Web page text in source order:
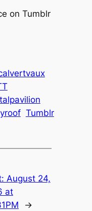
on Tumblr
Tumblr
August 24,
at
→